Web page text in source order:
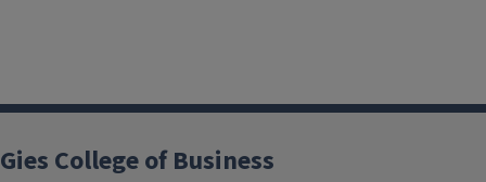
Gies College of Business